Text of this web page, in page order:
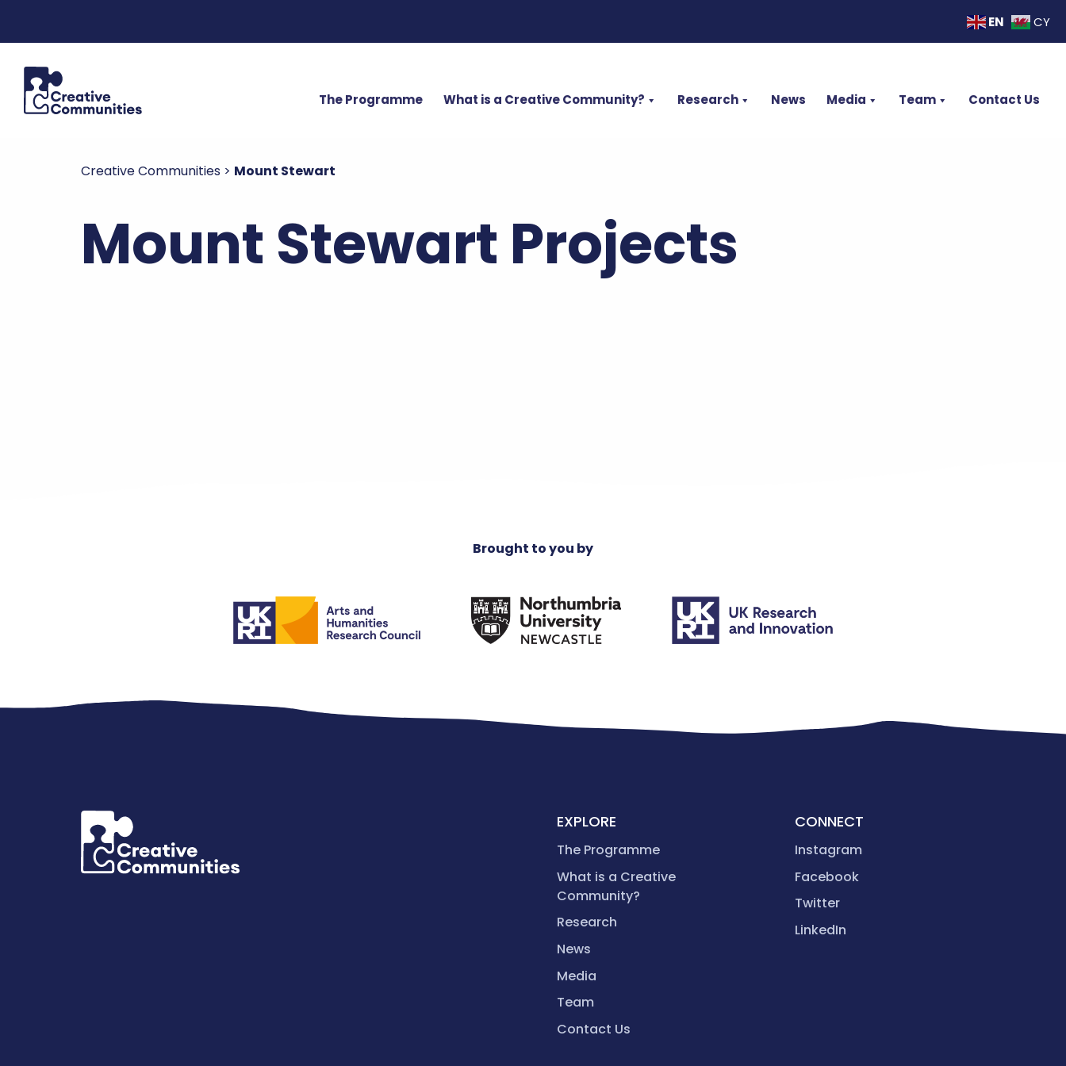
EN CY
The Programme What is a Creative Community? Research News Media Team Contact Us
Creative Communities > Mount Stewart
Mount Stewart Projects
Brought to you by
EXPLORE
The Programme
What is a Creative
Community?
Research
News
Media
Team
Contact Us
CONNECT
Instagram
Facebook
Twitter
LinkedIn